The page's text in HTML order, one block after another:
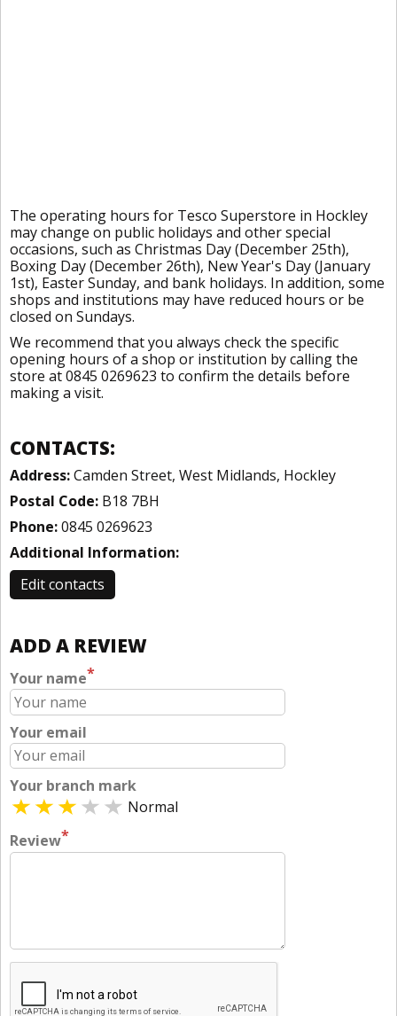
The operating hours for Tesco Superstore in Hockley
may change on public holidays and other special
occasions, such as Christmas Day (December 25th),
Boxing Day (December 26th), New Year's Day (January
1st), Easter Sunday, and bank holidays. In addition, some
shops and institutions may have reduced hours or be
closed on Sundays.
We recommend that you always check the specific
opening hours of a shop or institution by calling the
store at 0845 0269623 to confirm the details before
making a visit.
CONTACTS:
Address:Camden Street, West Midlands, Hockley
Postal Code: B18 7BH
Phone:0845 0269623
Additional Information:
Edit contacts
ADD A REVIEW
Your name*
Your email
Your branch mark
Normal
Review*